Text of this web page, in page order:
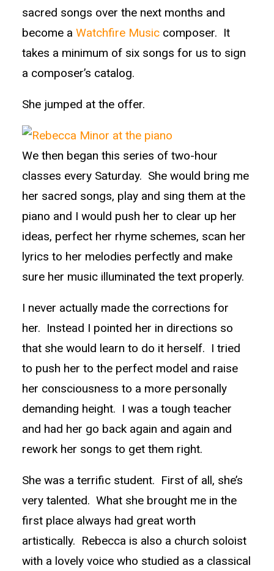
sacred songs over the next months and
become a Watchfire Music composer. It
takes a minimum of six songs for us to sign
a composer’s catalog.
She jumped at the offer.
We then began this series of two-hour
classes every Saturday. She would bring me
her sacred songs, play and sing them at the
piano and I would push her to clear up her
ideas, perfect her rhyme schemes, scan her
lyrics to her melodies perfectly and make
sure her music illuminated the text properly.
I never actually made the corrections for
her. Instead I pointed her in directions so
that she would learn to do it herself. I tried
to push her to the perfect model and raise
her consciousness to a more personally
demanding height. I was a tough teacher
and had her go back again and again and
rework her songs to get them right.
She was a terrific student. First of all, she’s
very talented. What she brought me in the
first place always had great worth
artistically. Rebecca is also a church soloist
with a lovely voice who studied as a classical